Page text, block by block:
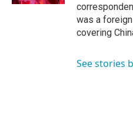
was a
covering
See stories